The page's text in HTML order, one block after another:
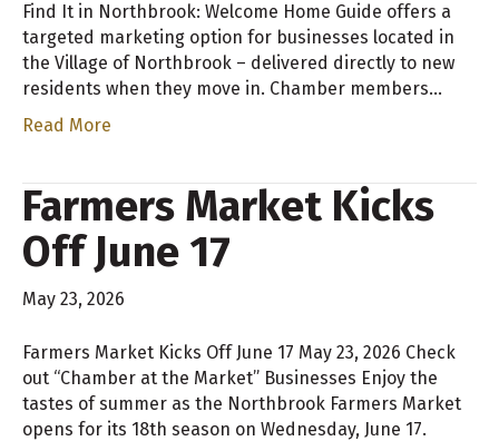
Find It in Northbrook: Welcome Home Guide offers a
targeted marketing option for businesses located in
the Village of Northbrook – delivered directly to new
residents when they move in. Chamber members…
Read More
Farmers Market Kicks
Off June 17
May 23, 2026
Farmers Market Kicks Off June 17 May 23, 2026 Check
out “Chamber at the Market” Businesses Enjoy the
tastes of summer as the Northbrook Farmers Market
opens for its 18th season on Wednesday, June 17.